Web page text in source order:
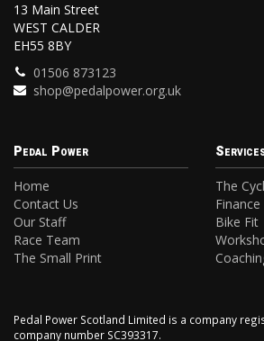
13 Main Street
WEST CALDER
EH55 8BY
01506 873123
shop@pedalpower.org.uk
Pedal Power
Home
Contact Us
Our Staff
Race Team
The Small Print
The
Finance
Bike Fit
Pedal Power Scotland Limited is a company
company number SC393317.